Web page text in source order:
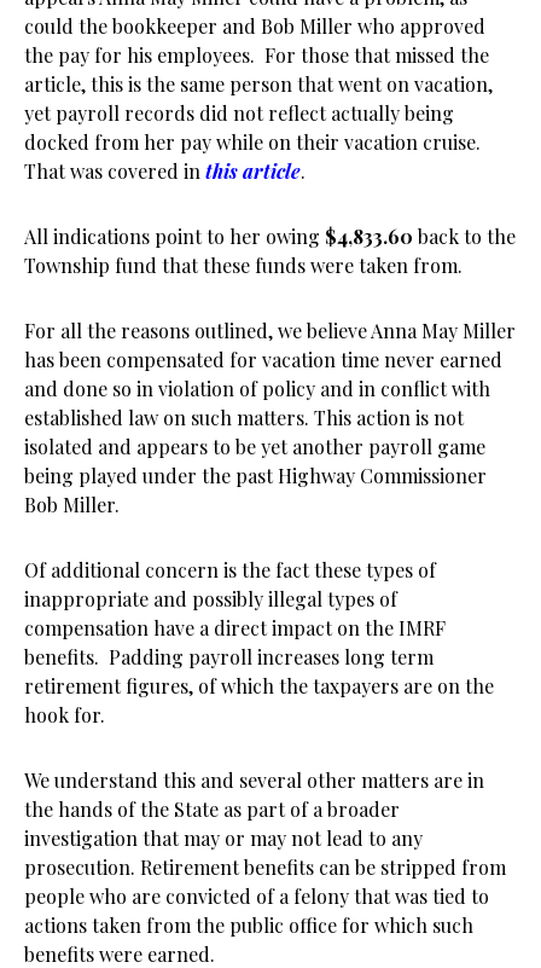
could the bookkeeper and Bob Miller who approved
the pay for his employees. For those that missed the
article, this is the same person that went on vacation,
yet payroll records did not reflect actually being
docked from her pay while on their vacation cruise.
That was covered in this article.
All indications point to her owing $4,833.60 back to the
Township fund that these funds were taken from.
For all the reasons outlined, we believe Anna May Miller
has been compensated for vacation time never earned
and done so in violation of policy and in conflict with
established law on such matters. This action is not
isolated and appears to be yet another payroll game
being played under the past Highway Commissioner
Bob Miller.
Of additional concern is the fact these types of
inappropriate and possibly illegal types of
compensation have a direct impact on the IMRF
benefits. Padding payroll increases long term
retirement figures, of which the taxpayers are on the
hook for.
We understand this and several other matters are in
the hands of the State as part of a broader
investigation that may or may not lead to any
prosecution. Retirement benefits can be stripped from
people who are convicted of a felony that was tied to
actions taken from the public office for which such
benefits were earned.